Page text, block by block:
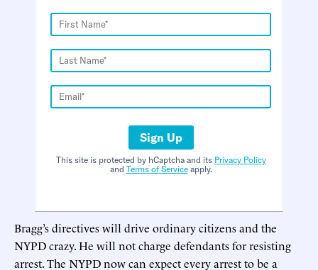
Sign Up
This site is protected by hCaptcha and its Privacy Policy
and Terms of Serviceapply.
Bragg’s directives will drive ordinary citizens and the
NYPD crazy. He will not charge defendants for resisting
arrest. The NYPD now can expect every arrest to be a